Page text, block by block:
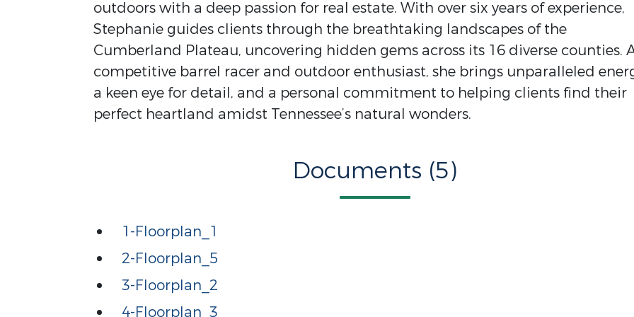
outdoors with a deep passion for real estate. With over six years of experience,
Stephanie guides clients through the breathtaking landscapes of the
Cumberland Plateau, uncovering hidden gems across its 16 diverse counties.
competitive barrel racer and outdoor enthusiast, she brings unparalleled
a keen eye for detail, and a personal commitment to helping clients find their
perfect heartland amidst Tennessee’s natural wonders.
Documents (5)
1-Floorplan_1
2-Floorplan_5
3-Floorplan_2
4-Floorplan_3